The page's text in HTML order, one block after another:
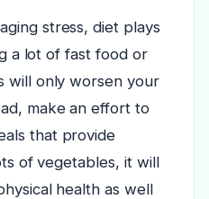
stress, diet plays
a lot of fast food or
will only worsen your
make an effort to
that provide
of vegetables, it will
health as well